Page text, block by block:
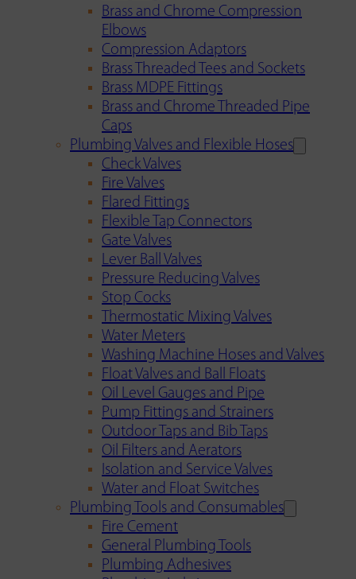
Brass and Chrome Compression
Elbows
Compression Adaptors
Brass Threaded Tees and Sockets
Brass MDPE Fittings
Brass and Chrome Threaded Pipe
Caps
Plumbing Valves and Flexible Hoses
Check Valves
Fire Valves
Flared Fittings
Flexible Tap Connectors
Gate Valves
Lever Ball Valves
Pressure Reducing Valves
Stop Cocks
Thermostatic Mixing Valves
Water Meters
Washing Machine Hoses and Valves
Float Valves and Ball Floats
Oil Level Gauges and Pipe
Pump Fittings and Strainers
Outdoor Taps and Bib Taps
Oil Filters and Aerators
Isolation and Service Valves
Water and Float Switches
Plumbing Tools and Consumables
Fire Cement
General Plumbing Tools
Plumbing Adhesives